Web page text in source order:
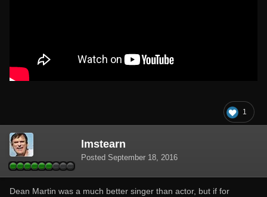
1
lmstearn
Posted September 18, 2016
Dean Martin was a much better singer than actor, but if for